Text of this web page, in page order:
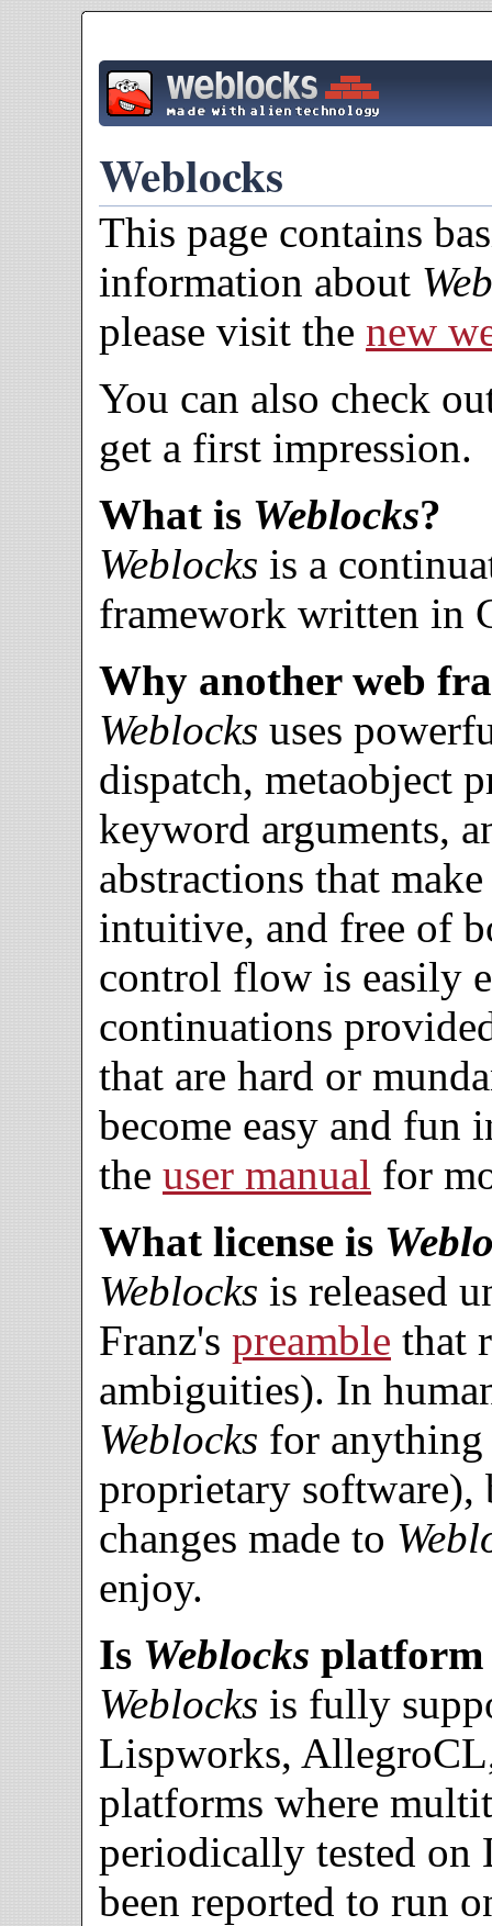
Weblocks
This page contains
information about
please visit the new
You can also check
get a first impression.
What is Weblocks?
Weblocks is a
framework written in
Why another web
Weblocks uses
dispatch, metaobject
keyword arguments,
abstractions that
intuitive, and free of
control flow is easily
continuations
that are hard or
become easy and fun
the user manual for
What license is
Weblocks is released
Franz's preamble that
ambiguities). In
Weblocks for
proprietary software),
changes made to
enjoy.
Is Weblocks platform
Weblocks is fully
Lispworks,
platforms where
periodically tested on
been reported to run